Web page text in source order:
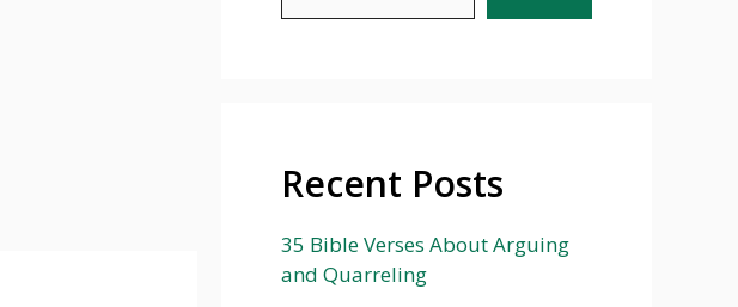
Recent Posts
35 Bible Verses About Arguing
and Quarreling